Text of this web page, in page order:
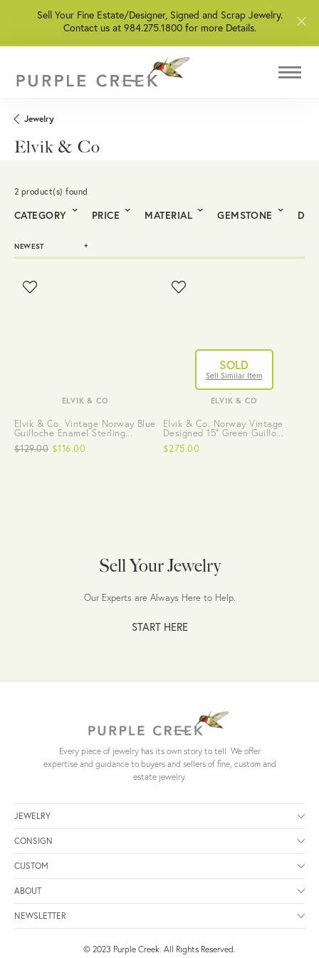
Sell Your Fine Estate/Designer, Signed and Scrap Jewelry.
Contact us at 984.275.1800 for more Details.
Jewelry
Elvik & Co
2 product(s) found
CATEGORY PRICE MATERIAL GEMSTONE
NEWEST
ELVIK & CO
Elvik & Co. Vintage Norway Blue
Guilloche Enamel Sterling...
$129.00 $116.00
ELVIK & CO
SOLD
Sell Similar Item
Elvik & Co. Norway Vintage
Designed 15" Green Guillo...
$275.00
Sell Your Jewelry
Our Experts are Always Here to Help.
START HERE
Every piece of jewelry has its own story to tell. We offer
expertise and guidance to buyers and sellers of fine, custom and
estate jewelry.
JEWELRY
CONSIGN
CUSTOM
ABOUT
NEWSLETTER
© 2023 Purple Creek. All Rights Reserved.